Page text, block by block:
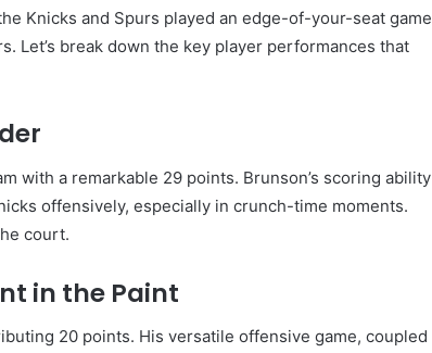
Knicks and Spurs played an edge-of-your-seat game
Let’s break down the key player performances that
with a remarkable 29 points. Brunson’s scoring ability
offensively, especially in crunch-time moments.
court.
in the Paint
20 points. His versatile offensive game, coupled